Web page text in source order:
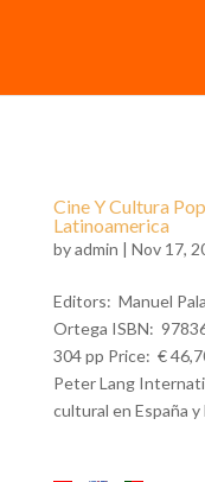
Cine Y Cultura
Latinoamerica
byadmin | Nov 17,
Editors: Manuel
Ortega ISBN:
304 pp Price: €
Peter Lang
cultural en España y